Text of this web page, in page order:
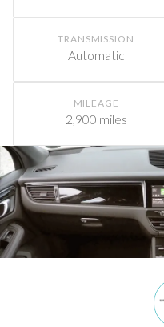
TRANSMISSION
Automatic
MILEAGE
2,900 miles